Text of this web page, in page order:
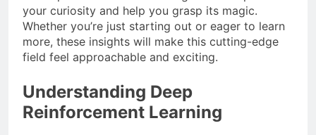
your curiosity and help you grasp its magic.
Whether you’re just starting out or eager to learn
more, these insights will make this cutting-edge
field feel approachable and exciting.
Understanding Deep
Reinforcement Learning